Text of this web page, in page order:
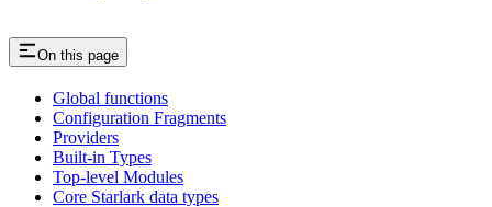
On this page
Global functions
Configuration Fragments
Providers
Built-in Types
Top-level Modules
Core Starlark data types